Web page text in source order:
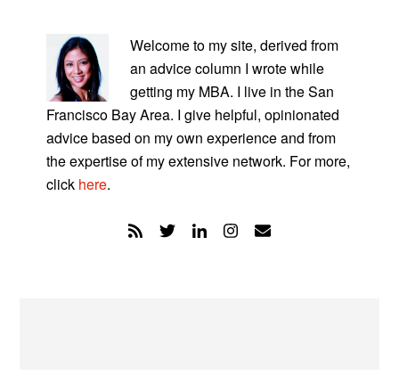
SIDEBAR
Welcome to my site, derived from
an advice column I wrote while
getting my MBA. I live in the San
Francisco Bay Area. I give helpful, opinionated
advice based on my own experience and from
the expertise of my extensive network. For more,
click here.